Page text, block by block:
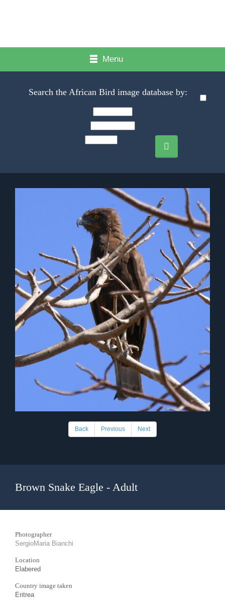
Menu
Search the African Bird image database by:
Back Previous Next
Brown Snake Eagle - Adult
Photographer
SergioMaria Bianchi
Location
Elabered
Country image taken
Eritrea